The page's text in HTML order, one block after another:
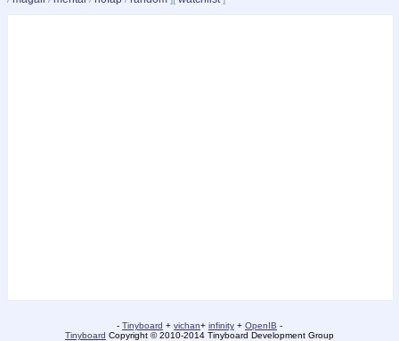
- Tinyboard + vichan+ infinity + OpenIB -
Tinyboard Copyright © 2010-2014 Tinyboard Development Group